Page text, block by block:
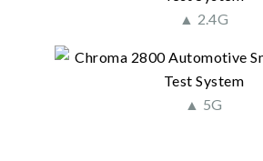
▲ 2.4G
▲ 5G